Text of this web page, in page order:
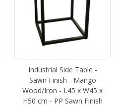
Industrial Side Table -
Sawn Finish - Mango
Wood/Iron - L45 x W45 x
H50 cm - PP Sawn Finish